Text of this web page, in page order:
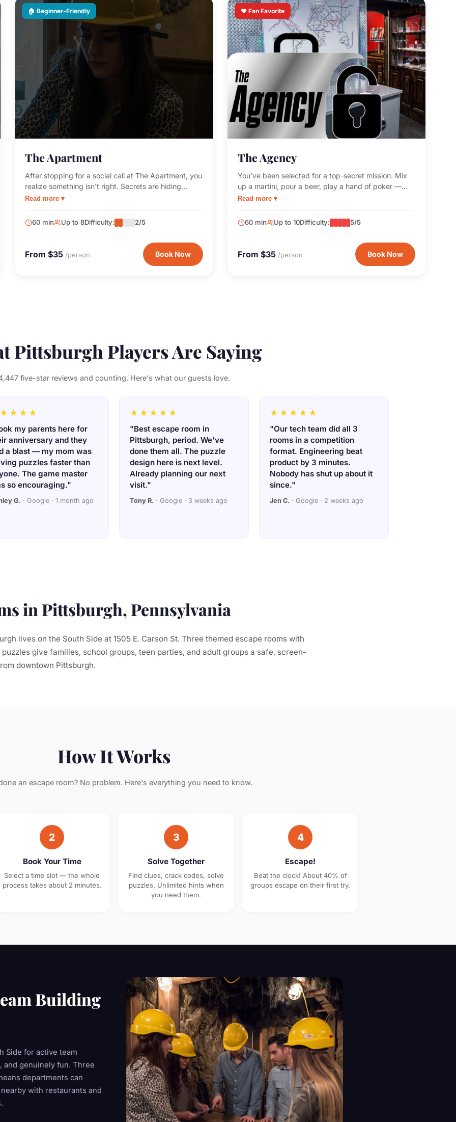
🏠 Beginner-Friendly
The Apartment
After stopping for a social call at The Apartment, you
realize something isn't right. Secrets are hiding
everywhere. This beginner-friendly room is the
and full of surprises.
Read more ▾
60 min Up to 8Difficulty: 2/5
From $35 /person Book Now
❤️ Fan Favorite
The Agency
You've been selected for a top-secret mission. Mix
up a martini, pour a beer, play a hand of poker —
then get your classified assignment. Complete the
existence. This one's for the James Bond fans.
Read more ▾
60 min Up to 10Difficulty: 5/5
From $35 /person Book Now
Pittsburgh Players Are Saying
five-star reviews and counting. Here's what our guests love.
my parents here for
anniversary and they
a blast — my mom was
puzzles faster than
The game master
so encouraging."
G. · Google · 1 month ago
★★★★★
"Best escape room in
Pittsburgh, period. We've
done them all. The puzzle
design here is next level.
Already planning our next
visit."
Tony R. · Google · 3 weeks ago
★★★★★
"Our tech team did all 3
rooms in a competition
format. Engineering beat
product by 3 minutes.
Nobody has shut up about it
since."
Jen C. · Google · 2 weeks ago
in Pittsburgh, Pennsylvania
lives on the South Side at 1505 E. Carson St. Three themed escape rooms with
give families, school groups, teen parties, and adult groups a safe, screen-
downtown Pittsburgh.
How It Works
an escape room? No problem. Here's everything you need to know.
2
Book Your Time
Select a time slot — the whole
process takes about 2 minutes.
3
Solve Together
Find clues, crack codes, solve
puzzles. Unlimited hints when
you need them.
4
Escape!
Beat the clock! About 40% of
groups escape on their first try.
Building
Side for active team
and genuinely fun. Three
departments can
with restaurants and